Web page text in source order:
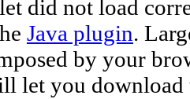
did not load
Java plugin.
by your
let you